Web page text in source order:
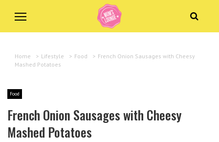
Home > Lifestyle > Food > French Onion Sausages with Cheesy
Mashed Potatoes
Food
French Onion Sausages with Cheesy
Mashed Potatoes